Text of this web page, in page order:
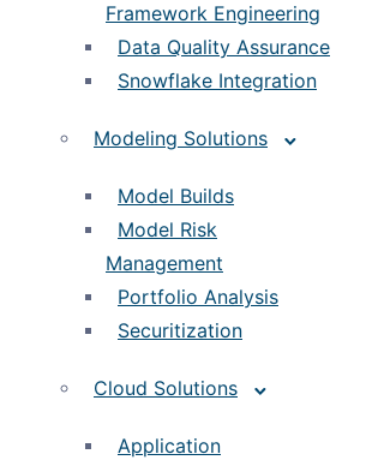
Framework Engineering
Data Quality Assurance
Snowflake Integration
Modeling Solutions
Model Builds
Model Risk
Management
Portfolio Analysis
Securitization
Cloud Solutions
Application